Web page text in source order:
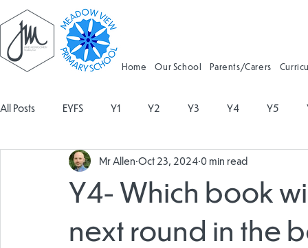
Home Our School Parents/Carers
All Posts EYFS Y1 Y2 Y3 Y4 Y5
Geography Religious Education Physical Education
Forest School
Y4- Which book
next round in the
Mr Allen Oct 23, 2024 0 min read